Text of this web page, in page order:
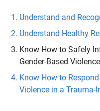
Understand and
Understand Healthy
Know How to Safely
Gender-Based Violence
Know How to
Violence in a Trauma-